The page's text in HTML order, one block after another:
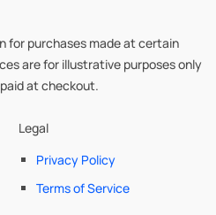
for purchases made at certain
are for illustrative purposes only
at checkout.
Legal
Privacy Policy
Terms of Service